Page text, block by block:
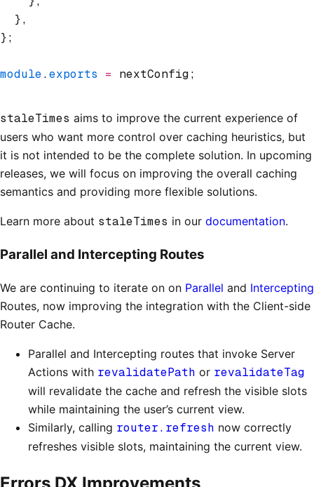
  }
,
};
module.exports = nextConfig;
staleTimes aims to improve the current experience of
users who want more control over caching heuristics, but
it is not intended to be the complete solution. In upcoming
releases, we will focus on improving the overall caching
semantics and providing more flexible solutions.
Learn more about staleTimes in our documentation.
Parallel and Intercepting Routes
We are continuing to iterate on on Parallel and Intercepting
Routes, now improving the integration with the Client-side
Router Cache.
Parallel and Intercepting routes that invoke Server
Actions with revalidatePath or revalidateTag
will revalidate the cache and refresh the visible slots
while maintaining the user’s current view.
Similarly, calling router.refresh now correctly
refreshes visible slots, maintaining the current view.
Errors DX Improvements